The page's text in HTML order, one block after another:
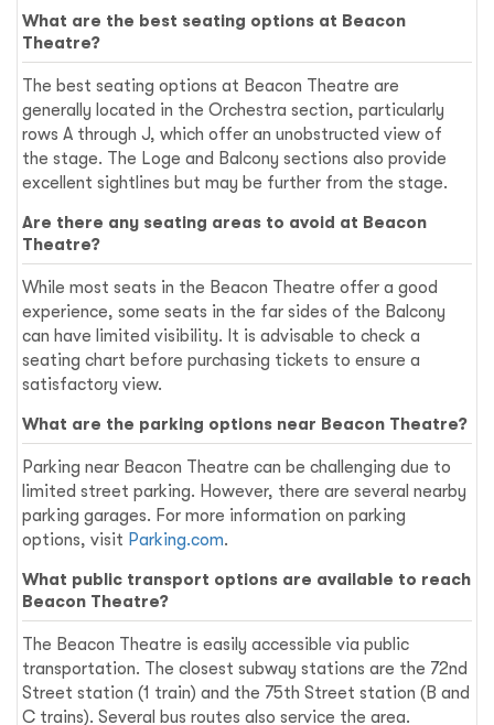
What are the best seating options at Beacon
Theatre?
The best seating options at Beacon Theatre are
generally located in the Orchestra section, particularly
rows A through J, which offer an unobstructed view of
the stage. The Loge and Balcony sections also provide
excellent sightlines but may be further from the stage.
Are there any seating areas to avoid at Beacon
Theatre?
While most seats in the Beacon Theatre offer a good
experience, some seats in the far sides of the Balcony
can have limited visibility. It is advisable to check a
seating chart before purchasing tickets to ensure a
satisfactory view.
What are the parking options near Beacon Theatre?
Parking near Beacon Theatre can be challenging due to
limited street parking. However, there are several nearby
parking garages. For more information on parking
options, visit Parking.com.
What public transport options are available to reach
Beacon Theatre?
The Beacon Theatre is easily accessible via public
transportation. The closest subway stations are the 72nd
Street station (1 train) and the 75th Street station (B and
C trains). Several bus routes also service the area.